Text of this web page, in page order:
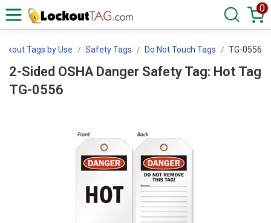
0
Tags by Use Safety Tags Do Not Touch Tags TG-0556
2-Sided OSHA Danger Safety Tag: Hot Tag
TG-0556